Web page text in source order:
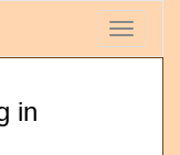
Toggle
in